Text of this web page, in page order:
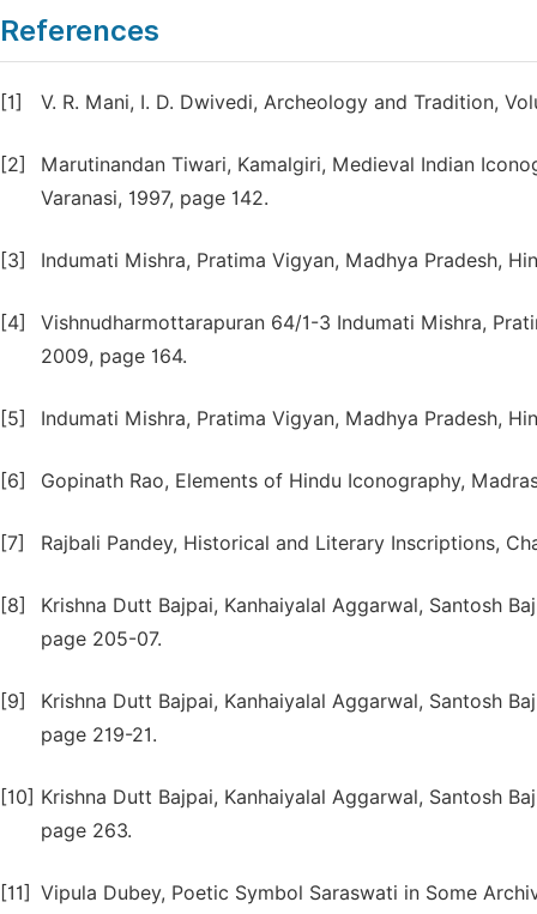
References
[1] V. R. Mani, I. D. Dwivedi, Archeology and Tradition,
[2]
Marutinandan Tiwari, Kamalgiri, Medieval Indian
Varanasi, 1997, page 142.
[3] Indumati Mishra, Pratima Vigyan, Madhya Pradesh,
[4]
Vishnudharmottarapuran 64/1-3 Indumati Mishra,
2009, page 164.
[5] Indumati Mishra, Pratima Vigyan, Madhya Pradesh,
[6] Gopinath Rao, Elements of Hindu Iconography,
[7] Rajbali Pandey, Historical and Literary Inscriptions,
[8]
Krishna Dutt Bajpai, Kanhaiyalal Aggarwal, Santosh
page 205-07.
[9]
Krishna Dutt Bajpai, Kanhaiyalal Aggarwal, Santosh
page 219-21.
[10] Krishna Dutt Bajpai, Kanhaiyalal Aggarwal, Santosh
page 263.
[11] Vipula Dubey, Poetic Symbol Saraswati in Some